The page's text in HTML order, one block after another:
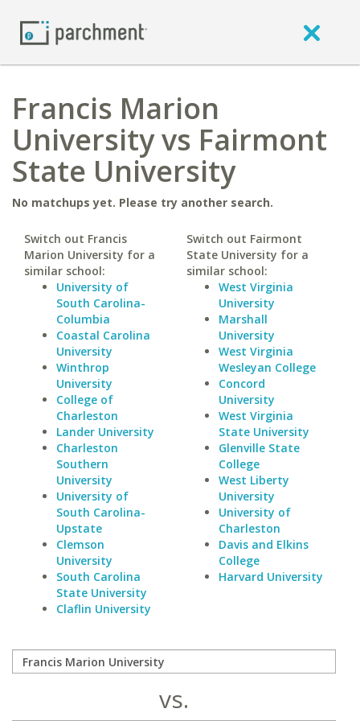
Francis Marion
University vs Fairmont
State University
No matchups yet. Please try another search.
Switch out Francis
Marion University for a
similar school:
University of
South Carolina-
Columbia
Coastal Carolina
University
Winthrop
University
College of
Charleston
Lander University
Charleston
Southern
University
University of
South Carolina-
Upstate
Clemson
University
South Carolina
State University
Claflin University
Switch out Fairmont
State University for a
similar school:
West Virginia
University
Marshall
University
West Virginia
Wesleyan College
Concord
University
West Virginia
State University
Glenville State
College
West Liberty
University
University of
Charleston
Davis and Elkins
College
Harvard University
vs.